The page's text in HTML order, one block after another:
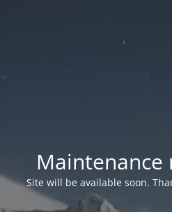
Maintenance
Site will be available soon.